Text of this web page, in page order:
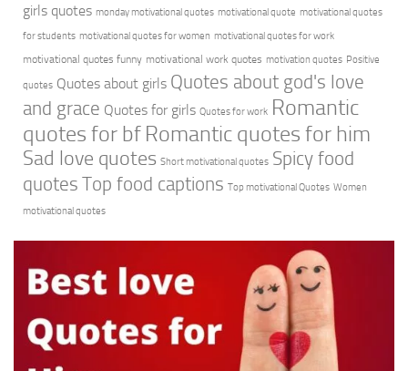
girls quotes monday motivational quotes motivational quote motivational quotes
for students motivational quotes for women motivational quotes for work
motivational quotes funny motivational work quotes motivation quotes Positive
quotes Quotes about girls Quotes about god's love
and grace Quotes for girls Quotes for work Romantic
quotes for bf Romantic quotes for him
Sad love quotes Short motivational quotes Spicy food
quotes Top food captions Top motivational Quotes Women
motivational quotes